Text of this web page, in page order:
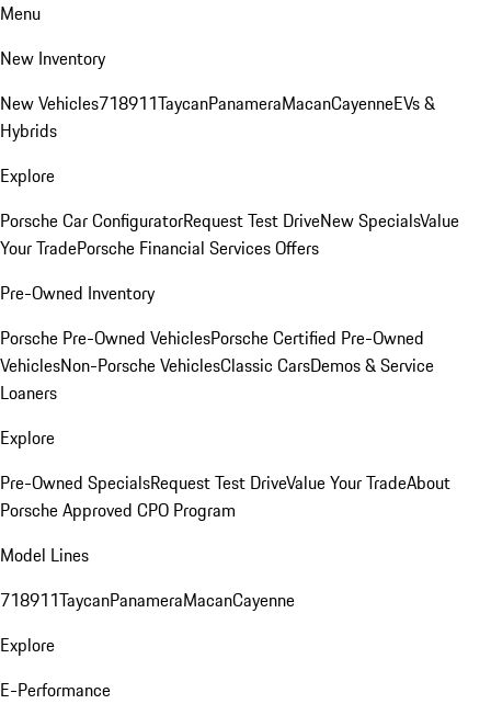
Menu
New Inventory
New Vehicles718911TaycanPanameraMacanCayenneEVs &
Hybrids
Explore
Porsche Car ConfiguratorRequest Test DriveNew SpecialsValue
Your TradePorsche Financial Services Offers
Pre-Owned Inventory
Porsche Pre-Owned VehiclesPorsche Certified Pre-Owned
VehiclesNon-Porsche VehiclesClassic CarsDemos & Service
Loaners
Explore
Pre-Owned SpecialsRequest Test DriveValue Your TradeAbout
Porsche Approved CPO Program
Model Lines
718911TaycanPanameraMacanCayenne
Explore
E-Performance